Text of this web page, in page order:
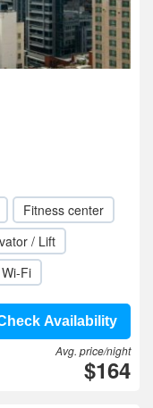
Fitness center
/ Lift
Wi-Fi
Availability
Avg. price/night
$164